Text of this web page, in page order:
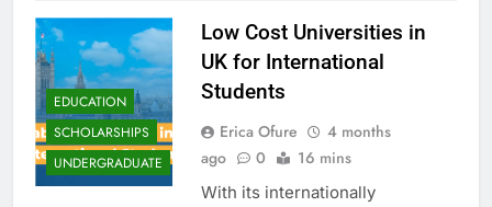
EDUCATION
SCHOLARSHIPS
UNDERGRADUATE
Low Cost Universities in
UK for International
Students
Erica Ofure
4 months
ago
0 16 mins
With its internationally